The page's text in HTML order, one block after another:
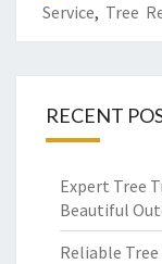
Service, Tree
RECENT
Expert Tree
Beautiful
Reliable